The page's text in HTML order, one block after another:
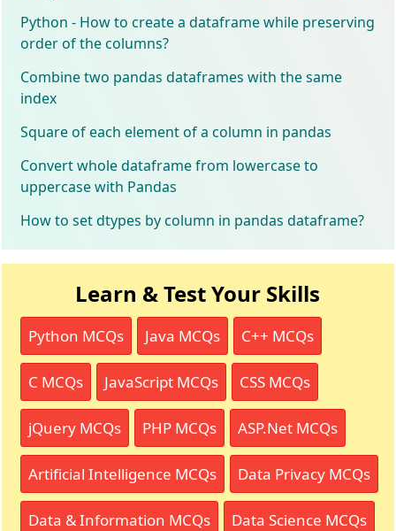
Python - How to create a dataframe while preserving
order of the columns?
Combine two pandas dataframes with the same
index
Square of each element of a column in pandas
Convert whole dataframe from lowercase to
uppercase with Pandas
How to set dtypes by column in pandas dataframe?
Learn & Test Your Skills
Python MCQs Java MCQs C++ MCQs
C MCQs JavaScript MCQs CSS MCQs
jQuery MCQs PHP MCQs ASP.Net MCQs
Artificial Intelligence MCQs Data Privacy MCQs
Data & Information MCQs Data Science MCQs